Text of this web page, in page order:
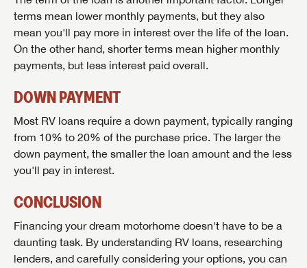
terms mean lower monthly payments, but they also
mean you'll pay more in interest over the life of the loan.
On the other hand, shorter terms mean higher monthly
payments, but less interest paid overall.
DOWN PAYMENT
Most RV loans require a down payment, typically ranging
from 10% to 20% of the purchase price. The larger the
down payment, the smaller the loan amount and the less
you'll pay in interest.
CONCLUSION
Financing your dream motorhome doesn't have to be a
daunting task. By understanding RV loans, researching
lenders, and carefully considering your options, you can